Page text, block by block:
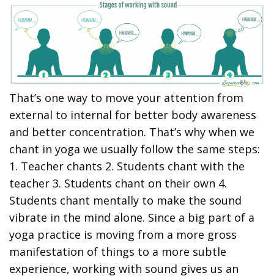
That’s one way to move your attention from
external to internal for better body awareness
and better concentration. That’s why when we
chant in yoga we usually follow the same steps:
1. Teacher chants 2. Students chant with the
teacher 3. Students chant on their own 4.
Students chant mentally to make the sound
vibrate in the mind alone. Since a big part of a
yoga practice is moving from a more gross
manifestation of things to a more subtle
experience, working with sound gives us an